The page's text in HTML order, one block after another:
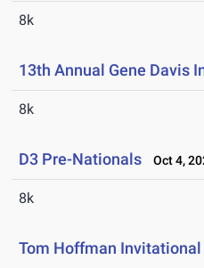
8k
13th Annual Gene Davis
8k
D3 Pre-Nationals Oct 4,
8k
Tom Hoffman Invitational